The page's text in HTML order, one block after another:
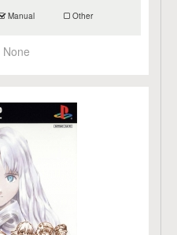
Manual Other
None